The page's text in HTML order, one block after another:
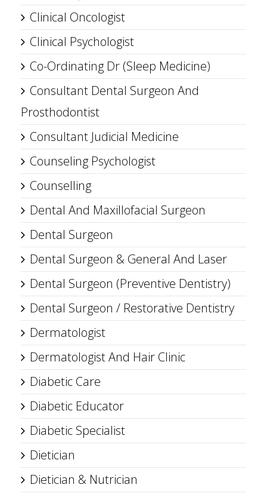
Clinical Oncologist
Clinical Psychologist
Co-Ordinating Dr (Sleep Medicine)
Consultant Dental Surgeon And
Prosthodontist
Consultant Judicial Medicine
Counseling Psychologist
Counselling
Dental And Maxillofacial Surgeon
Dental Surgeon
Dental Surgeon & General And Laser
Dental Surgeon (Preventive Dentistry)
Dental Surgeon / Restorative Dentistry
Dermatologist
Dermatologist And Hair Clinic
Diabetic Care
Diabetic Educator
Diabetic Specialist
Dietician
Dietician & Nutrician